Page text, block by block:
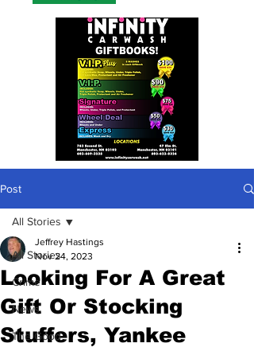
Post
All Stories
Crime
News
The Good
All Stories
Looking For A Great
Gift Or Stocking
Stuffers, Yankee
Jeffrey Hastings
Nov 24, 2023